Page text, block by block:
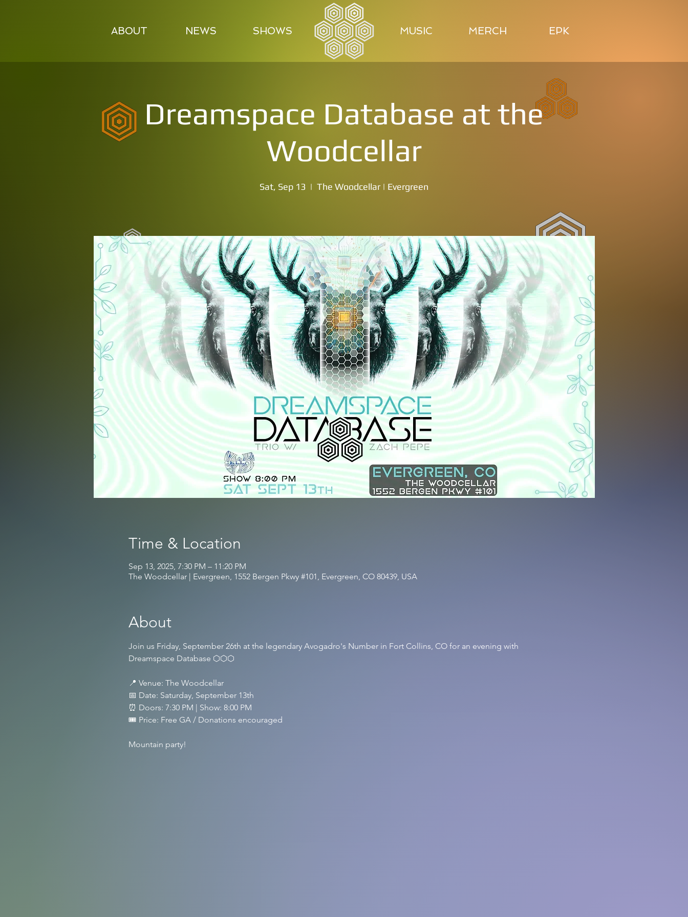
ABOUT NEWS SHOWS MUSIC MERCH EPK
Dreamspace Database at the
Woodcellar
Sat, Sep 13
  |
The Woodcellar | Evergreen
Time & Location
Sep 13, 2025, 7:30 PM – 11:20 PM
The Woodcellar | Evergreen, 1552 Bergen Pkwy #101, Evergreen, CO 80439, USA
About
Join us Friday, September 26th at the legendary Avogadro's Number in Fort Collins, CO for an evening with
Dreamspace Database ⬡⬡⬡
📍 Venue: The Woodcellar
📅 Date: Saturday, September 13th
⏰ Doors: 7:30 PM | Show: 8:00 PM
🎟️ Price: Free GA / Donations encouraged
Mountain party!